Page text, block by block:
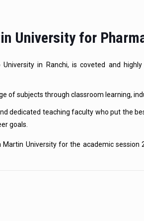
University for
in Ranchi, is coveted and
of subjects through classroom learning,
dedicated teaching faculty who put the
goals.
Martin University for the academic